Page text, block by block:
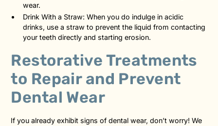
wear.
Drink With a Straw: When you do indulge in acidic
drinks, use a straw to prevent the liquid from contacting
your teeth directly and starting erosion.
Restorative Treatments
to Repair and Prevent
Dental Wear
If you already exhibit signs of dental wear, don’t worry! We